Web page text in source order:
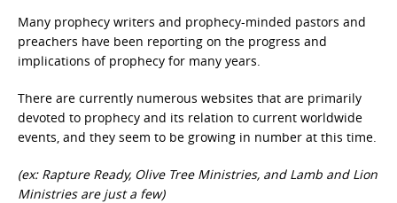
Many prophecy writers and prophecy-minded pastors and
preachers have been reporting on the progress and
implications of prophecy for many years.
There are currently numerous websites that are primarily
devoted to prophecy and its relation to current worldwide
events, and they seem to be growing in number at this time.
(ex: Rapture Ready, Olive Tree Ministries, and Lamb and Lion
Ministries are just a few)